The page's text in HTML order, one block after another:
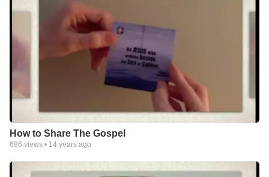
How to Share The Gospel
686 views • 14 years ago